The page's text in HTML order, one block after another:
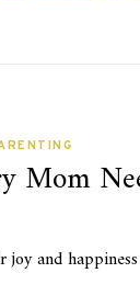
Mom
and